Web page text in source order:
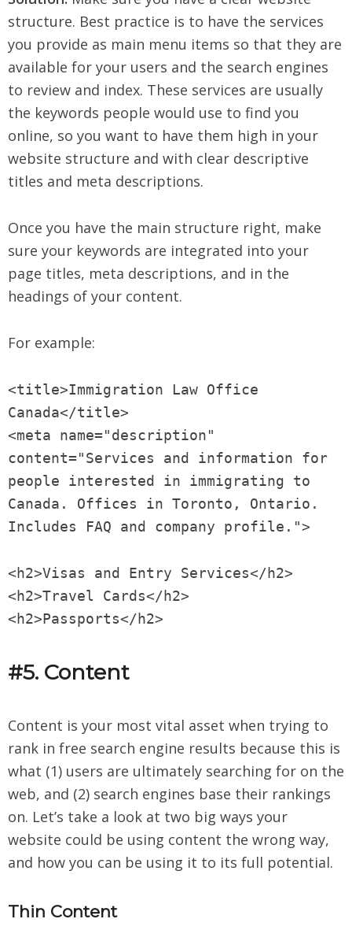
structure. Best practice is to have the services
you provide as main menu items so that they are
available for your users and the search engines
to review and index. These services are usually
the keywords people would use to find you
online, so you want to have them high in your
website structure and with clear descriptive
titles and meta descriptions.
Once you have the main structure right, make
sure your keywords are integrated into your
page titles, meta descriptions, and in the
headings of your content.
For example:
<title>Immigration Law Office
Canada</title>
<meta name="description"
content="Services and information for
people interested in immigrating to
Canada. Offices in Toronto, Ontario.
Includes FAQ and company profile.">
<h2>Visas and Entry Services</h2>
<h2>Travel Cards</h2>
<h2>Passports</h2>
#5. Content
Content is your most vital asset when trying to
rank in free search engine results because this is
what (1) users are ultimately searching for on the
web, and (2) search engines base their rankings
on. Let’s take a look at two big ways your
website could be using content the wrong way,
and how you can be using it to its full potential.
Thin Content